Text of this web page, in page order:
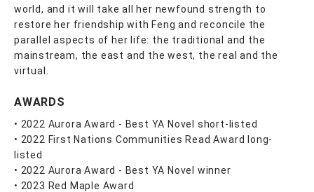
world, and it will take all her newfound strength to
restore her friendship with Feng and reconcile the
parallel aspects of her life: the traditional and the
mainstream, the east and the west, the real and the
virtual.
AWARDS
• 2022 Aurora Award - Best YA Novel short-listed
• 2022 First Nations Communities Read Award long-
listed
• 2022 Aurora Award - Best YA Novel winner
• 2023 Red Maple Award